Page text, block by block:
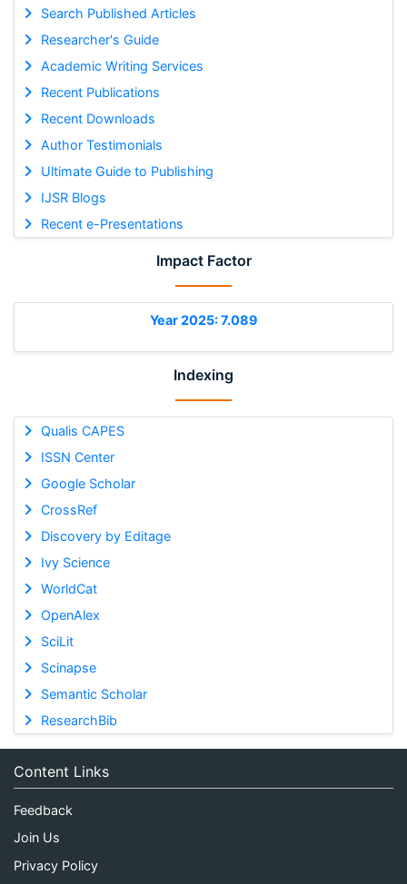
Search Published Articles
Researcher's Guide
Academic Writing Services
Recent Publications
Recent Downloads
Author Testimonials
Ultimate Guide to Publishing
IJSR Blogs
Recent e-Presentations
Impact Factor
Year 2025: 7.089
Indexing
Qualis CAPES
ISSN Center
Google Scholar
CrossRef
Discovery by Editage
Ivy Science
WorldCat
OpenAlex
SciLit
Scinapse
Semantic Scholar
ResearchBib
Content Links
Feedback
Join Us
Privacy Policy